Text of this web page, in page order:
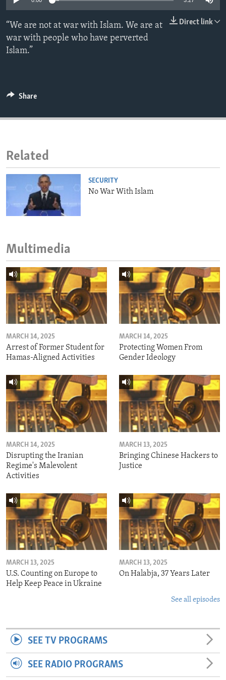
ENVIRONMENT AND HEALTH
IDEALS AND INSTITUTIONS
Direct link
“We are not at war with Islam. We are at
war with people who have perverted
Islam.”
Share
Related
SECURITY
No War With Islam
Multimedia
MARCH 14, 2025
Arrest of Former Student for
Hamas-Aligned Activities
MARCH 14, 2025
Protecting Women From
Gender Ideology
MARCH 14, 2025
Disrupting the Iranian
Regime's Malevolent
Activities
MARCH 13, 2025
Bringing Chinese Hackers to
Justice
MARCH 13, 2025
U.S. Counting on Europe to
Help Keep Peace in Ukraine
MARCH 13, 2025
On Halabja, 37 Years Later
See all episodes
SEE TV PROGRAMS
SEE RADIO PROGRAMS